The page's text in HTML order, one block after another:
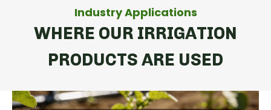
Industry Applications
WHERE OUR IRRIGATION
PRODUCTS ARE USED